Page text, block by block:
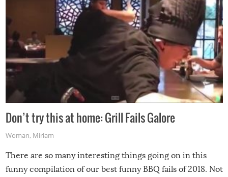
Don’t try this at home: Grill Fails Galore
Woman, Miriam
There are so many interesting things going on in this
funny compilation of our best funny BBQ fails of 2018. Not